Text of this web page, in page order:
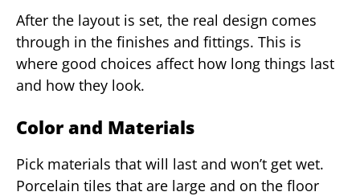
After the layout is set, the real design comes
through in the finishes and fittings. This is
where good choices affect how long things last
and how they look.
Color and Materials
Pick materials that will last and won’t get wet.
Porcelain tiles that are large and on the floor